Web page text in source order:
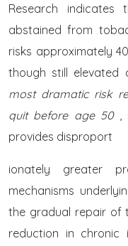
Research
abstained from
risks approximately
though still elevated
most dramatic risk
quit before age 50 ,
provides disproport
ionately greater
mechanisms
the gradual repair of
reduction in chronic